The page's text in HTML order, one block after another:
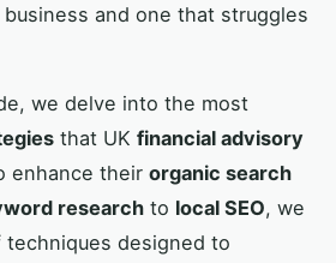
and one that struggles
we delve into the most
that UK financial advisory
enhance their organic search
research to local SEO, we
designed to